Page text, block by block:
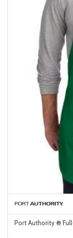
Port Authority ®